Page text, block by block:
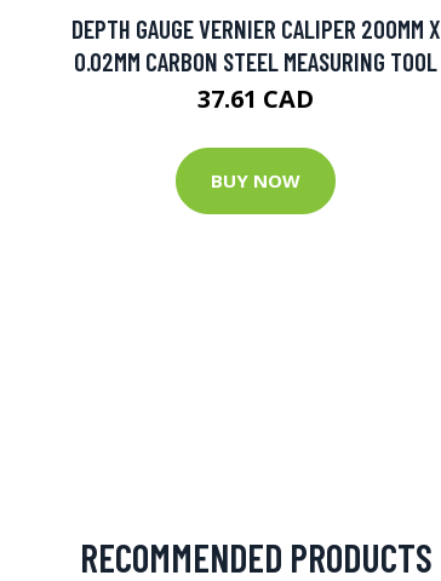
DEPTH GAUGE VERNIER CALIPER 200MM X
0.02MM CARBON STEEL MEASURING TOOL
37.61 CAD
BUY NOW
RECOMMENDED PRODUCTS